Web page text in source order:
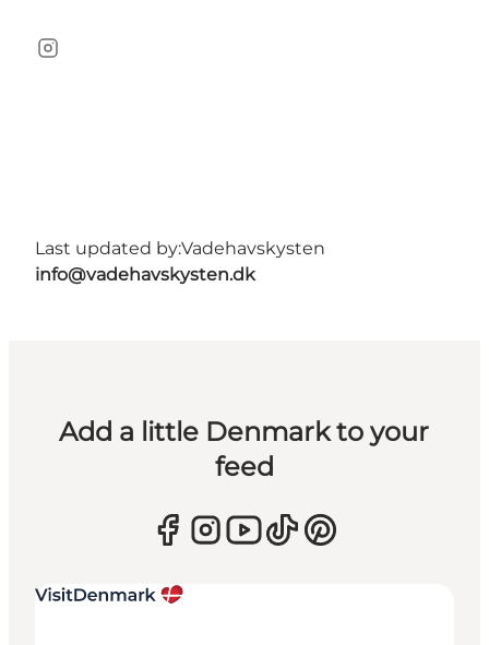
Instagram
Last updated by:Vadehavskysten
info@vadehavskysten.dk
Add a little Denmark to your
feed